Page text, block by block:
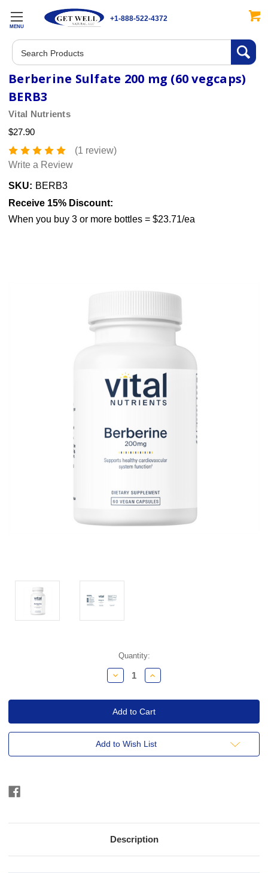
MENU
+1-888-522-4372
Search
Berberine Sulfate 200 mg (60 vegcaps)
BERB3
Vital Nutrients
$27.90
(1 review)
Write a Review
SKU: BERB3
Receive 15% Discount:
When you buy 3 or more bottles = $23.71/ea
Quantity:
Decrease
Quantity:
Increase
Quantity:
Add to Wish List
Description